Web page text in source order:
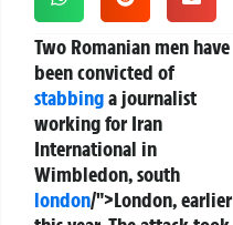
Two Romanian men have
been convicted of
stabbinga journalist
working for Iran
International in
Wimbledon, south
london/">London, earlier